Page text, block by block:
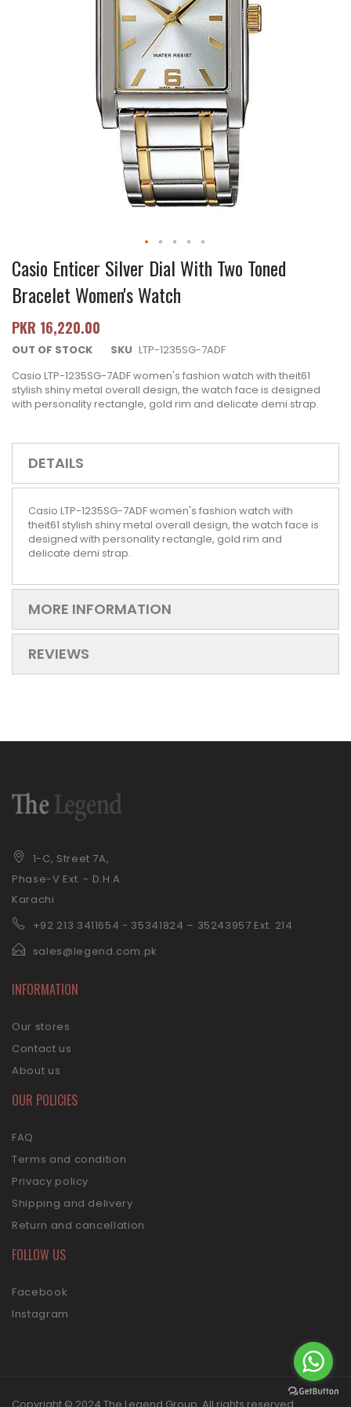
Casio Enticer Silver Dial With Two Toned
Bracelet Women's Watch
PKR 16,220.00
OUT OF STOCK SKU LTP-1235SG-7ADF
Casio LTP-1235SG-7ADF women's fashion watch with theit61
stylish shiny metal overall design, the watch face is designed
with personality rectangle, gold rim and delicate demi strap.
DETAILS
Casio LTP-1235SG-7ADF women's fashion watch with
theit61 stylish shiny metal overall design, the watch face is
designed with personality rectangle, gold rim and
delicate demi strap.
MORE INFORMATION
REVIEWS
1-C, Street 7A,
Phase-V Ext. - D.H.A
Karachi
+92 213 3411654 - 35341824 – 35243957 Ext. 214
sales@legend.com.pk
INFORMATION
Our stores
Contact us
About us
OUR POLICIES
FAQ
Terms and condition
Privacy policy
Shipping and delivery
Return and cancellation
FOLLOW US
Facebook
Instagram
Copyright © 2024 The Legend Group. All rights reserved.